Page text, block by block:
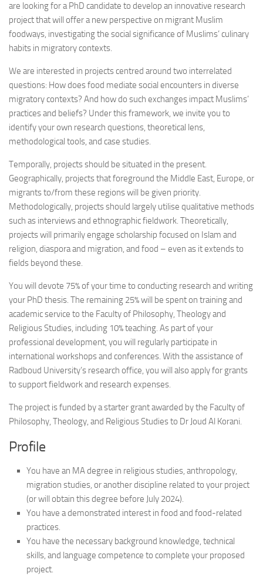
are looking for a PhD candidate to develop an innovative research
project that will offer a new perspective on migrant Muslim
foodways, investigating the social significance of Muslims’ culinary
habits in migratory contexts.
We are interested in projects centred around two interrelated
questions: How does food mediate social encounters in diverse
migratory contexts? And how do such exchanges impact Muslims’
practices and beliefs? Under this framework, we invite you to
identify your own research questions, theoretical lens,
methodological tools, and case studies.
Temporally, projects should be situated in the present.
Geographically, projects that foreground the Middle East, Europe, or
migrants to/from these regions will be given priority.
Methodologically, projects should largely utilise qualitative methods
such as interviews and ethnographic fieldwork. Theoretically,
projects will primarily engage scholarship focused on Islam and
religion, diaspora and migration, and food – even as it extends to
fields beyond these.
You will devote 75% of your time to conducting research and writing
your PhD thesis. The remaining 25% will be spent on training and
academic service to the Faculty of Philosophy, Theology and
Religious Studies, including 10% teaching. As part of your
professional development, you will regularly participate in
international workshops and conferences. With the assistance of
Radboud University’s research office, you will also apply for grants
to support fieldwork and research expenses.
The project is funded by a starter grant awarded by the Faculty of
Philosophy, Theology, and Religious Studies to Dr Joud Al Korani.
Profile
You have an MA degree in religious studies, anthropology,
migration studies, or another discipline related to your project
(or will obtain this degree before July 2024).
You have a demonstrated interest in food and food-related
practices.
You have the necessary background knowledge, technical
skills, and language competence to complete your proposed
project.